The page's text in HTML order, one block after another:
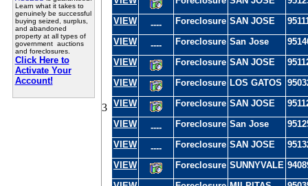
Learn what it takes to
genuinely be successful
buying seized, surplus,
and abandoned
property at all types of
government auctions
and foreclosures.
Click Here to
Activate Your
Account!
3
VIEW
---- Foreclosure SAN JOSE
VIEW
---- Foreclosure San Jose
VIEW
Foreclosure SAN JOSE
VIEW
Foreclosure LOS GATOS
VIEW
Foreclosure SAN JOSE
VIEW
---- Foreclosure San Jose
VIEW
---- Foreclosure SAN JOSE
VIEW
Foreclosure SUNNYVALE